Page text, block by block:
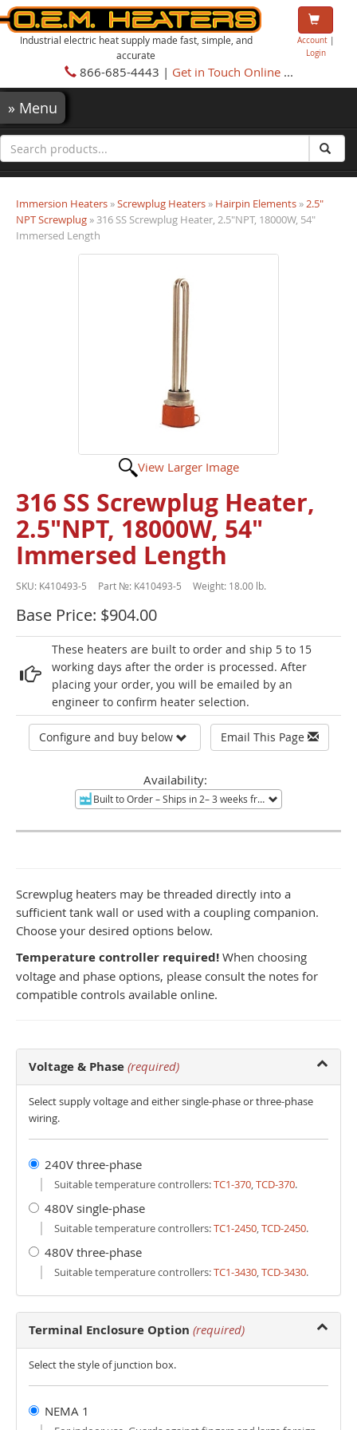
Industrial electric heat supply made fast, simple, and
accurate
Account|
Login
866-685-4443 | Get in Touch Online...
» Menu
Immersion Heaters »Screwplug Heaters » Hairpin Elements »2.5"
NPT Screwplug » 316 SS Screwplug Heater, 2.5"NPT, 18000W, 54"
Immersed Length
View Larger Image
316 SS Screwplug Heater,
2.5"NPT, 18000W, 54"
Immersed Length
SKU: K410493-5 Part №: K410493-5 Weight: 18.00 lb.
Base Price: $904.00
These heaters are built to order and ship 5 to 15
working days after the order is processed. After
placing your order, you will be emailed by an
engineer to confirm heater selection.
Configure and buy below Email This Page
Availability:
Built to Order– Ships in 2– 3 weeks from Tucson, AZ.
Screwplug heaters may be threaded directly into a
sufficient tank wall or used with a coupling companion.
Choose your desired options below.
Temperature controller required! When choosing
voltage and phase options, please consult the notes for
compatible controls available online.
Voltage & Phase (required)
Select supply voltage and either single-phase or three-phase
wiring.
240V three-phase
Suitable temperature controllers:TC1-370,TCD-370.
480V single-phase
Suitable temperature controllers:TC1-2450,TCD-2450.
480V three-phase
Suitable temperature controllers:TC1-3430,TCD-3430.
Terminal Enclosure Option (required)
Select the style of junction box.
NEMA 1